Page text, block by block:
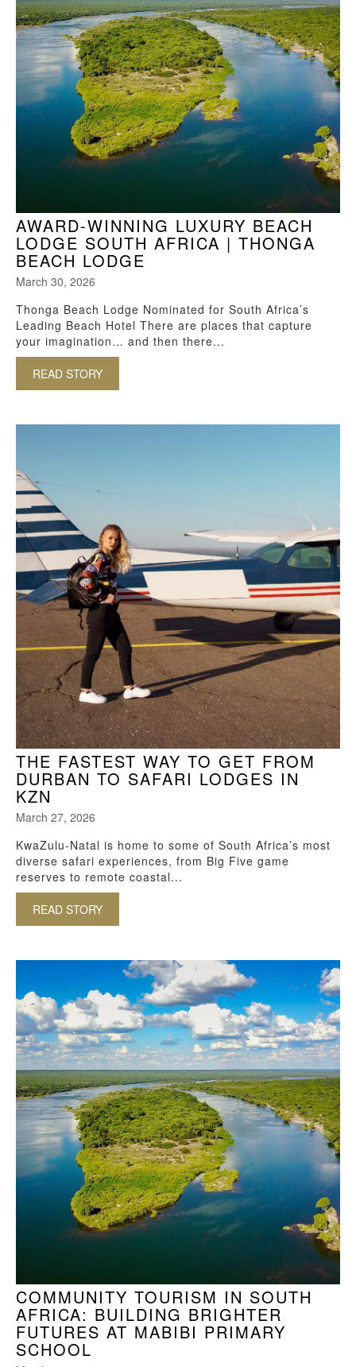
AWARD-WINNING LUXURY BEACH
LODGE SOUTH AFRICA | THONGA
BEACH LODGE
March 30, 2026
Thonga Beach Lodge Nominated for South Africa’s
Leading Beach Hotel There are places that capture
your imagination… and then there...
READ STORY
THE FASTEST WAY TO GET FROM
DURBAN TO SAFARI LODGES IN
KZN
March 27, 2026
KwaZulu-Natal is home to some of South Africa’s most
diverse safari experiences, from Big Five game
reserves to remote coastal...
READ STORY
COMMUNITY TOURISM IN SOUTH
AFRICA: BUILDING BRIGHTER
FUTURES AT MABIBI PRIMARY
SCHOOL